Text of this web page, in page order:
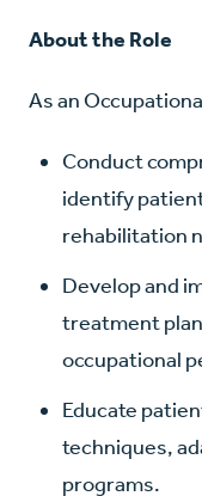
About the Role
As an
Conduct
identify
rehabilitation
Develop and
treatment
occupational
Educate
techniques,
programs.